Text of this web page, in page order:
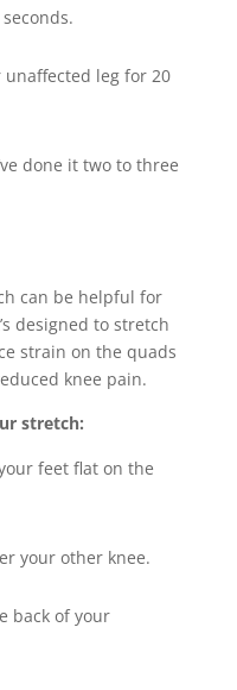
leg for 20
done it two to three
can be helpful for
designed to stretch
strain on the quads
knee pain.
stretch:
feet flat on the
your other knee.
back of your